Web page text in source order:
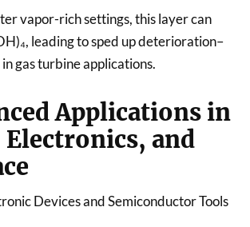
vapor-rich settings, this layer can
leading to sped up deterioration–
gas turbine applications.
Applications in
Electronics, and
Devices and Semiconductor Tools